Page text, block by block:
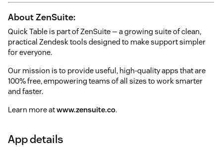
About ZenSuite:
Quick Table is part of ZenSuite — a growing suite of clean,
practical Zendesk tools designed to make support simpler
for everyone.
Our mission is to provide useful, high-quality apps that are
100% free, empowering teams of all sizes to work smarter
and faster.
Learn more atwww.zensuite.co.
App details